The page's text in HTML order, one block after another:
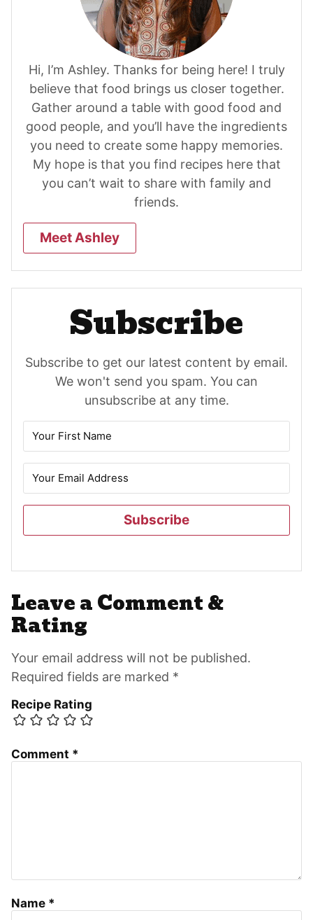
Hi, I’m Ashley. Thanks for being here! I truly
believe that food brings us closer together.
Gather around a table with good food and
good people, and you’ll have the ingredients
you need to create some happy memories.
My hope is that you find recipes here that
you can’t wait to share with family and
friends.
Meet Ashley
Subscribe
Subscribe to get our latest content by email.
We won't send you spam. You can
unsubscribe at any time.
Subscribe
Reader
Interactions
Leave a Comment &
Rating
Your email address will not be published.
Required fields are marked *
Recipe Rating
Comment *
Name *